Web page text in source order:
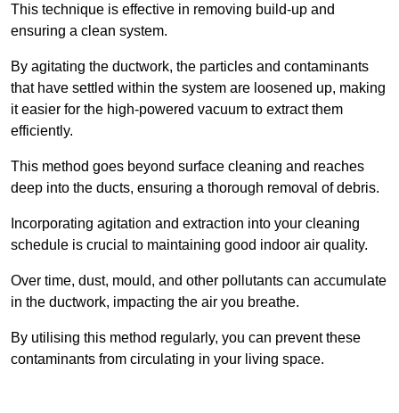
This technique is effective in removing build-up and
ensuring a clean system.
By agitating the ductwork, the particles and contaminants
that have settled within the system are loosened up, making
it easier for the high-powered vacuum to extract them
efficiently.
This method goes beyond surface cleaning and reaches
deep into the ducts, ensuring a thorough removal of debris.
Incorporating agitation and extraction into your cleaning
schedule is crucial to maintaining good indoor air quality.
Over time, dust, mould, and other pollutants can accumulate
in the ductwork, impacting the air you breathe.
By utilising this method regularly, you can prevent these
contaminants from circulating in your living space.